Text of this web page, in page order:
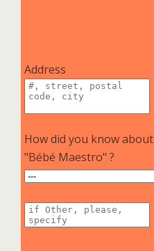
Address
How did you know about
"Bébé Maestro" ?